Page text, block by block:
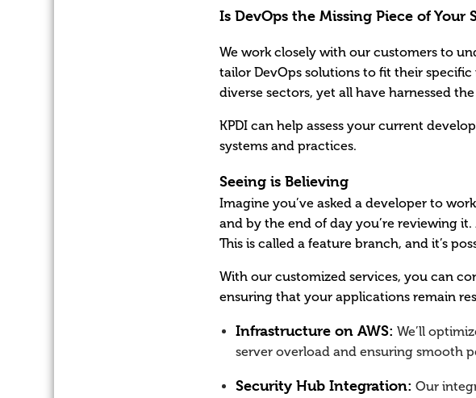
Is DevOps the Missing Piece of Your
We work closely with our customers to
tailor DevOps solutions to fit their specific
diverse sectors, yet all have harnessed
KPDI can help assess your current
systems and practices.
Seeing is Believing
Imagine you’ve asked a developer to
and by the end of day you’re reviewing
This is called a feature branch, and it’s
With our customized services, you can
ensuring that your applications remain
Infrastructure on AWS: We’ll
server overload and ensuring smooth
Security Hub Integration: Our